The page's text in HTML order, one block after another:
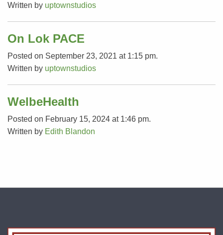
Written by uptownstudios
On Lok PACE
Posted on September 23, 2021 at 1:15 pm.
Written by uptownstudios
WelbeHealth
Posted on February 15, 2024 at 1:46 pm.
Written by Edith Blandon